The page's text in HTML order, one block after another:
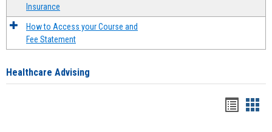
Insurance
How to Access your Course and
Fee Statement
Healthcare Advising